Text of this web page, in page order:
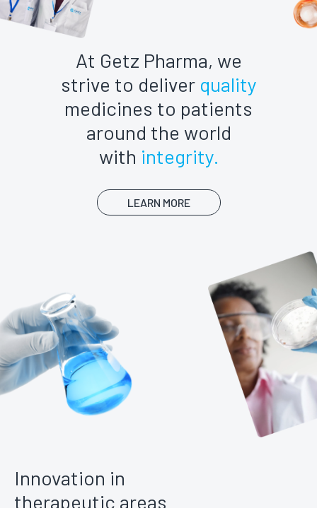
At Getz Pharma, we
strive to deliver quality
medicines to patients
around the world
with integrity.
LEARN MORE
Innovation in
therapeutic areas